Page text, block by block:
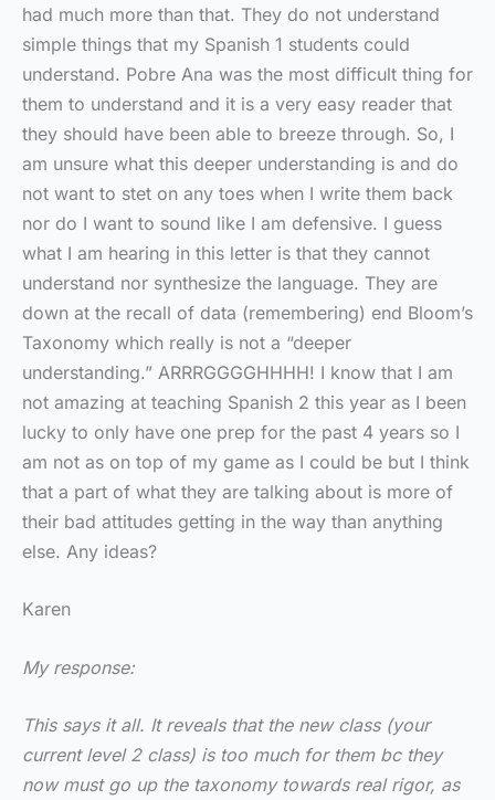
had much more than that. They do not understand
simple things that my Spanish 1 students could
understand. Pobre Ana was the most difficult thing for
them to understand and it is a very easy reader that
they should have been able to breeze through. So, I
am unsure what this deeper understanding is and do
not want to stet on any toes when I write them back
nor do I want to sound like I am defensive. I guess
what I am hearing in this letter is that they cannot
understand nor synthesize the language. They are
down at the recall of data (remembering) end Bloom’s
Taxonomy which really is not a “deeper
understanding.” ARRRGGGGHHHH! I know that I am
not amazing at teaching Spanish 2 this year as I been
lucky to only have one prep for the past 4 years so I
am not as on top of my game as I could be but I think
that a part of what they are talking about is more of
their bad attitudes getting in the way than anything
else. Any ideas?
Karen
My response:
This says it all. It reveals that the new class (your
current level 2 class) is too much for them bc they
now must go up the taxonomy towards real rigor, as